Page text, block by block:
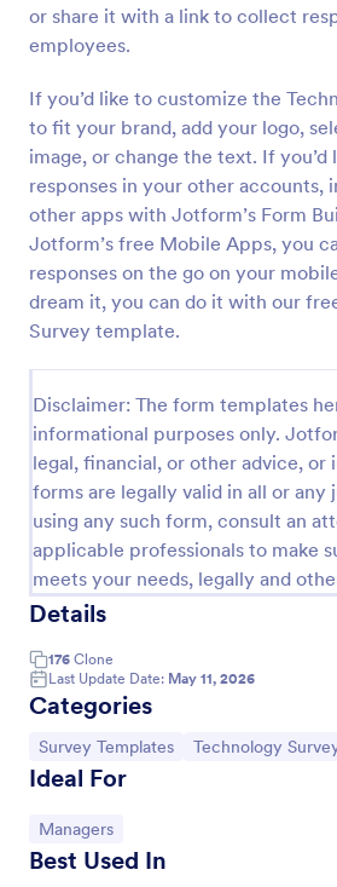
or share it with a link to collect
employees.
If you’d like to customize the
to fit your brand, add your logo,
image, or change the text. If you’d
responses in your other accounts,
other apps with Jotform’s Form
Jotform’s free Mobile Apps, you
responses on the go on your
dream it, you can do it with our
Survey template.
Disclaimer: The form templates
informational purposes only.
legal, financial, or other advice,
forms are legally valid in all or any
using any such form, consult an
applicable professionals to make
meets your needs, legally and
Details
176 Clone
Last Update Date: May 11, 2026
Categories
Go to Category:
Survey Templates Go to Category:
Technology
Ideal For
Go to Category:
Managers
Best Used In
If you want to improve your
can get suggestions from
event satisfaction survey
feedback form allows gathering
by categorizing the event
categories are location, content,
organization.
Go to Category:
Satisfaction Surveys
Use Template